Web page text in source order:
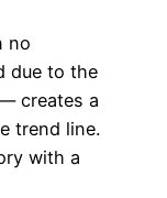
no
due to the
creates a
trend line.
with a